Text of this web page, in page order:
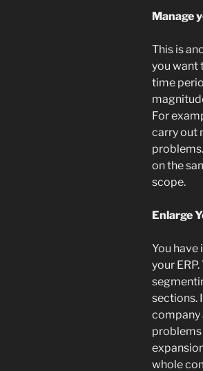
Manage
This is
you want
time
For
carry out
on the
scope.
Enlarge
You
your
sections.
company
whole